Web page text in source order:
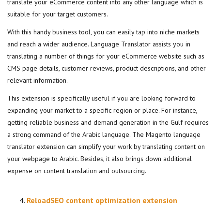
translate your eCommerce content into any other language which is
suitable for your target customers.
With this handy business tool, you can easily tap into niche markets
and reach a wider audience. Language Translator assists you in
translating a number of things for your eCommerce website such as
CMS page details, customer reviews, product descriptions, and other
relevant information.
This extension is specifically useful if you are looking forward to
expanding your market to a specific region or place. For instance,
getting reliable business and demand generation in the Gulf requires
a strong command of the Arabic language. The Magento language
translator extension can simplify your work by translating content on
your webpage to Arabic. Besides, it also brings down additional
expense on content translation and outsourcing.
ReloadSEO content optimization extension